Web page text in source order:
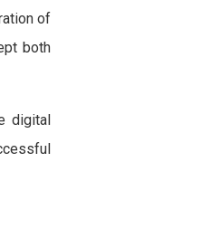
of
both
digital